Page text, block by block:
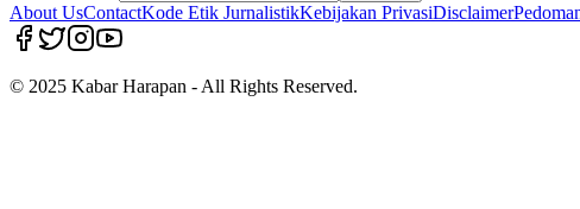
About UsContactKode Etik JurnalistikKebijakan PrivasiDisclaimer
© 2025 Kabar Harapan - All Rights Reserved.